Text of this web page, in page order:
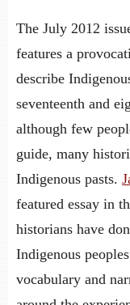
The July 2012
features a
describe
seventeenth and
although few
guide, many
Indigenous pasts.
featured essay in
historians have
Indigenous
vocabulary and